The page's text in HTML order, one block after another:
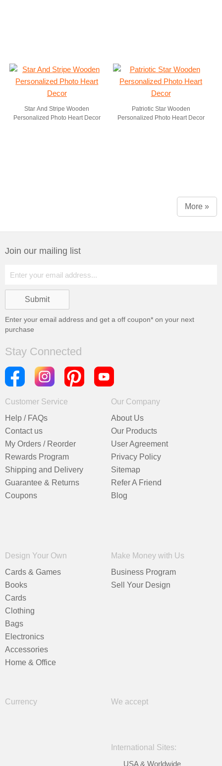
Star And Stripe Wooden
Personalized Photo Heart Decor
Patriotic Star Wooden
Personalized Photo Heart Decor
More »
Join our mailing list
Enter your email address and get a off coupon* on your next
purchase
Stay Connected
Customer Service
Help / FAQs
Contact us
My Orders / Reorder
Rewards Program
Shipping and Delivery
Guarantee & Returns
Coupons
Our Company
About Us
Our Products
User Agreement
Privacy Policy
Sitemap
Refer A Friend
Blog
Design Your Own
Cards & Games
Books
Cards
Clothing
Bags
Electronics
Accessories
Home & Office
Make Money with Us
Business Program
Sell Your Design
Currency We accept
International Sites:
USA & Worldwide